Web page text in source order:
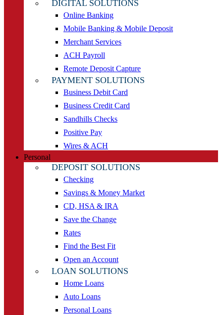
DIGITAL SOLUTIONS
Online Banking
Mobile Banking & Mobile Deposit
Merchant Services
ACH Payroll
Remote Deposit Capture
PAYMENT SOLUTIONS
Business Debit Card
Business Credit Card
Sandhills Checks
Positive Pay
Wires & ACH
Personal
DEPOSIT SOLUTIONS
Checking
Savings & Money Market
CD, HSA & IRA
Save the Change
Rates
Find the Best Fit
Open an Account
LOAN SOLUTIONS
Home Loans
Auto Loans
Personal Loans